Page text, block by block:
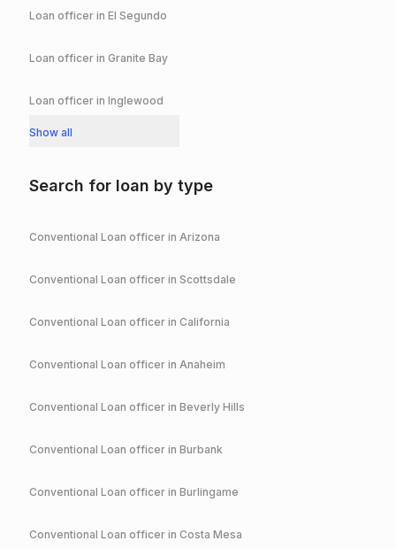
Loan officer in El Segundo
Loan officer in Granite Bay
Loan officer in Inglewood
Show all
Search for loan by type
Conventional Loan officer in Arizona
Conventional Loan officer in Scottsdale
Conventional Loan officer in California
Conventional Loan officer in Anaheim
Conventional Loan officer in Beverly Hills
Conventional Loan officer in Burbank
Conventional Loan officer in Burlingame
Conventional Loan officer in Costa Mesa